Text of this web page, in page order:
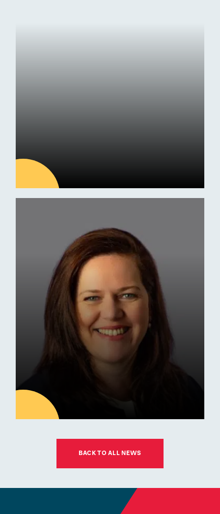
Latest news
ESM Receives Independent
School of the Year Award
Commendation
Latest news
ESM Recruiting a New Chair
for its Board of Governors
BACK TO ALL NEWS